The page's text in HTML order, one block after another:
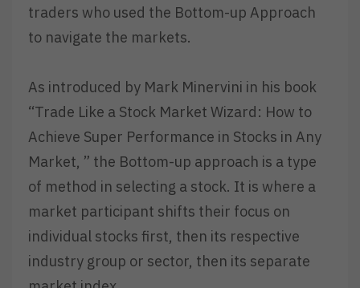
traders who used the Bottom-up Approach
to navigate the markets.
As introduced by Mark Minervini in his book
“Trade Like a Stock Market Wizard: How to
Achieve Super Performance in Stocks in Any
Market, ” the Bottom-up approach is a type
of method in selecting a stock. It is where a
market participant shifts their focus on
individual stocks first, then its respective
industry group or sector, then its separate